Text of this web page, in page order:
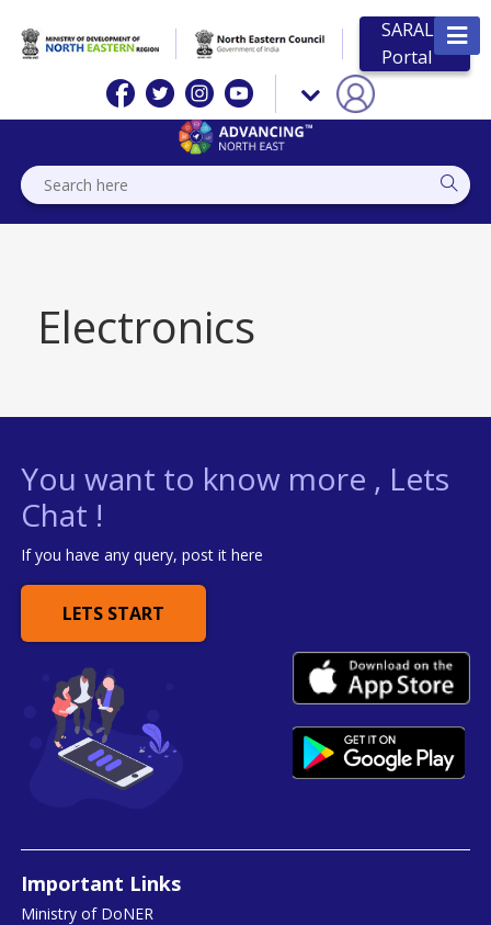
SARAL
Portal
Electronics
You want to know more , Lets
Chat !
If you have any query, post it here
LETS START
Important Links
Ministry of DoNER